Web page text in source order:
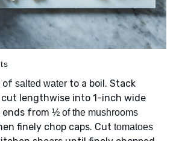
of salted water to a boil. Stack
cut lengthwise into 1-inch wide
ends from ½ of the mushrooms
finely chop caps. Cut tomatoes